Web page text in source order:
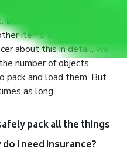
about anything
you will be required to
items for some things.
about this in detail, we
number of objects
pack and load them. But
as long.
pack all the things
I need insurance?